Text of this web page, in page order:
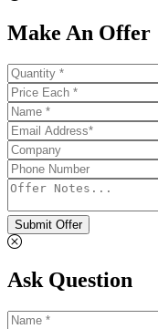
Make An Offer
Submit Offer
Ask Question